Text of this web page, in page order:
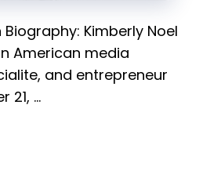
Kimberly Noel
American media
and entrepreneur
21, …